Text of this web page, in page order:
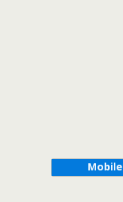
Mobile